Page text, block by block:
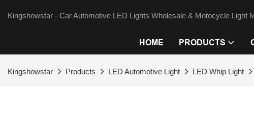
Kingshowstar - Car Automotive LED Lights Wholesale & Motocycle Light
HOME PRODUCTS
Kingshowstar Products LED Automotive Light LED Whip Light